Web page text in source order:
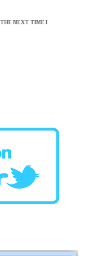
NEXT TIME I